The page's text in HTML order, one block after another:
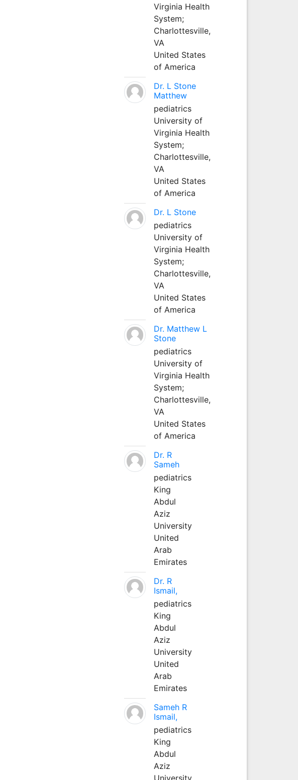
Virginia Health
System;
Charlottesville,
VA
United States
of America
Dr. L Stone
Matthew
pediatrics
University of
Virginia Health
System;
Charlottesville,
VA
United States
of America
Dr. L Stone
pediatrics
University of
Virginia Health
System;
Charlottesville,
VA
United States
of America
Dr. Matthew L
Stone
pediatrics
University of
Virginia Health
System;
Charlottesville,
VA
United States
of America
Dr. R
Sameh
pediatrics
King
Abdul
Aziz
University
United
Arab
Emirates
Dr. R
Ismail,
pediatrics
King
Abdul
Aziz
University
United
Arab
Emirates
Sameh R
Ismail,
pediatrics
King
Abdul
Aziz
University